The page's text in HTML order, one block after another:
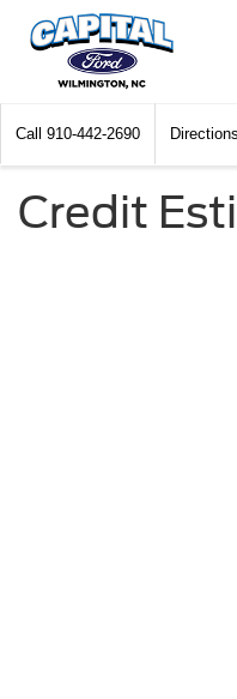
Call 910-442-2690 Directions
Credit